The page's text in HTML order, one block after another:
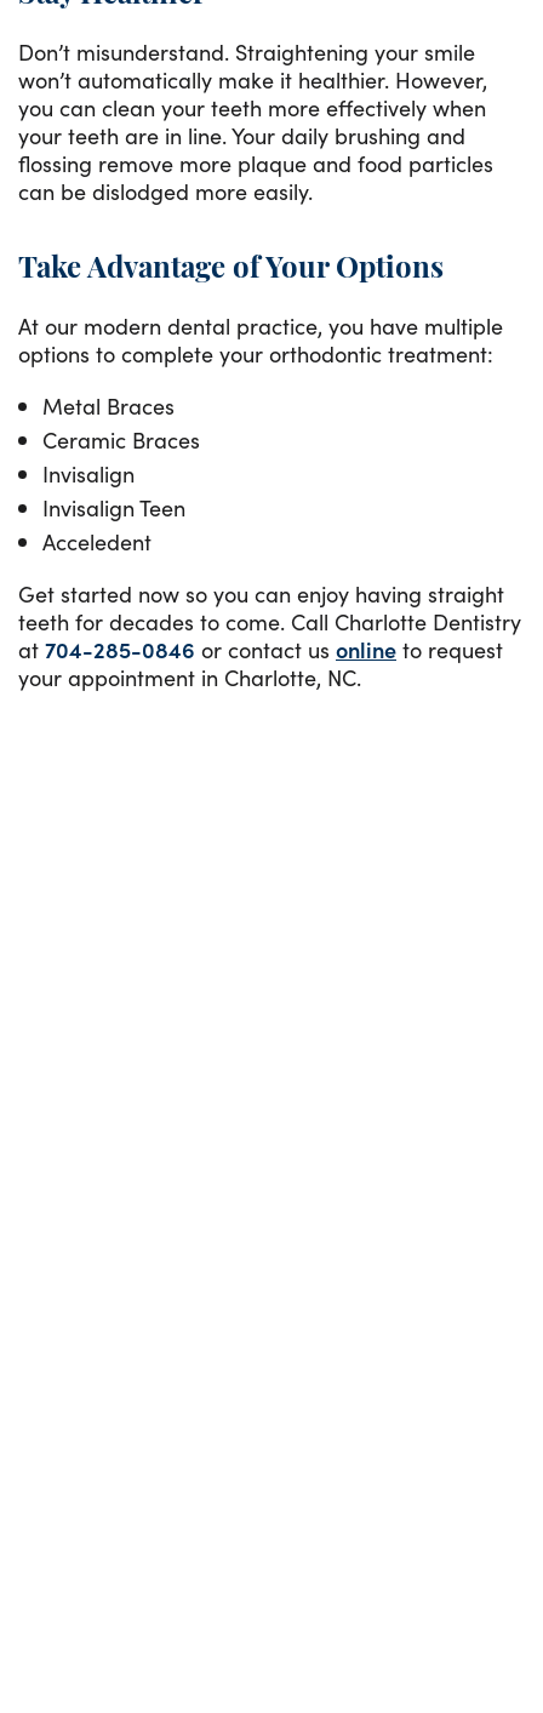
Don’t misunderstand. Straightening your smile
won’t automatically make it healthier. However,
you can clean your teeth more effectively when
your teeth are in line. Your daily brushing and
flossing remove more plaque and food particles
can be dislodged more easily.
Take Advantage of Your Options
At our modern dental practice, you have multiple
options to complete your orthodontic treatment:
Metal Braces
Ceramic Braces
Invisalign
Invisalign Teen
Acceledent
Get started now so you can enjoy having straight
teeth for decades to come. Call Charlotte Dentistry
at 704-285-0846 or contact us online to request
your appointment in Charlotte, NC.